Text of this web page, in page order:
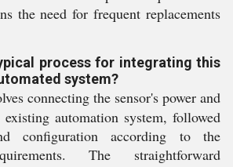
the need for frequent replacements
process for integrating this
system?
connecting the sensor's power and
automation system, followed
configuration according to the
The straightforward